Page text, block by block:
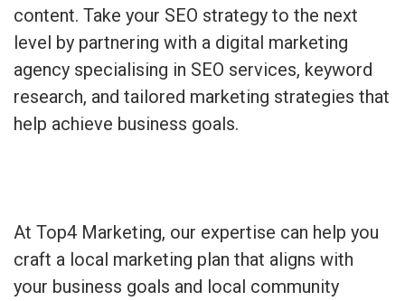
content. Take your SEO strategy to the next
level by partnering with a digital marketing
agency specialising in SEO services, keyword
research, and tailored marketing strategies that
help achieve business goals.
At Top4 Marketing, our expertise can help you
craft a local marketing plan that aligns with
your business goals and local community